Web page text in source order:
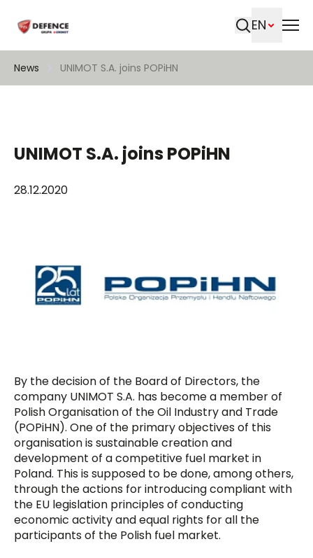
EN
News UNIMOT S.A. joins POPiHN
UNIMOT S.A. joins POPiHN
28.12.2020
By the decision of the Board of Directors, the
company UNIMOT S.A. has become a member of
Polish Organisation of the Oil Industry and Trade
(POPiHN). One of the primary objectives of this
organisation is sustainable creation and
development of a competitive fuel market in
Poland. This is supposed to be done, among others,
through the actions for introducing compliant with
the EU legislation principles of conducting
economic activity and equal rights for all the
participants of the Polish fuel market.